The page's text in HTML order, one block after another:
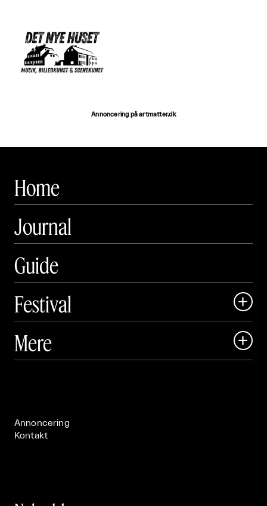
Annoncering på artmatter.dk
Home
Journal
Guide
Festival

 Art Matter Festival
Mere 
Annoncering
Kontakt